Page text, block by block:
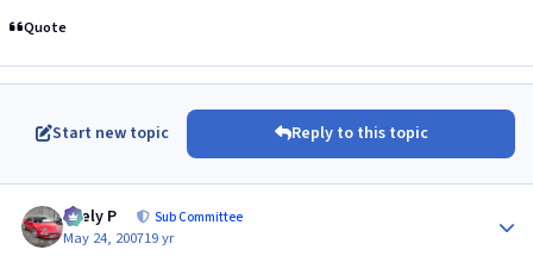
Quote
Start new topic Reply to this topic
Joely P Sub Committee
May 24, 200719 yr